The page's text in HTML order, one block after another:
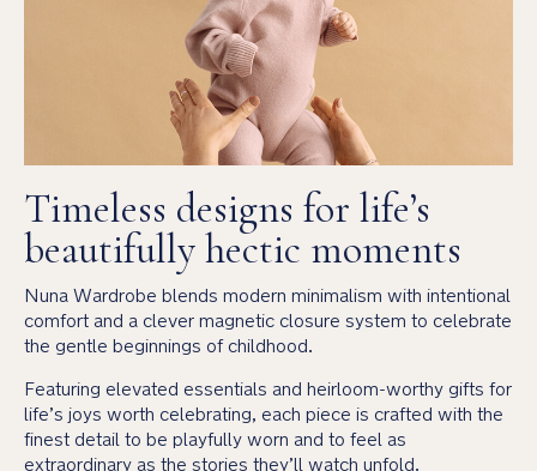
Timeless designs for life’s
beautifully hectic moments
Nuna Wardrobe blends modern minimalism with intentional
comfort and a clever magnetic closure system to celebrate
the gentle beginnings of childhood.
Featuring elevated essentials and heirloom-worthy gifts for
life’s joys worth celebrating, each piece is crafted with the
finest detail to be playfully worn and to feel as
extraordinary as the stories they’ll watch unfold.